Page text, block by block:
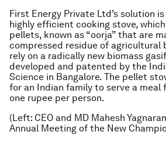
First Energy Private Ltd’s solution
highly efficient cooking stove,
pellets, known as “oorja” that are
compressed residue of agricultural
rely on a radically new biomass
developed and patented by the
Science in Bangalore. The pellet
for an Indian family to serve a meal
one rupee per person.
(Left: CEO and MD Mahesh
Annual Meeting of the New